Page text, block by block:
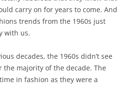
carry on for years to come. And
trends from the 1960s just
with us.
decades, the 1960s didn’t see
the majority of the decade. The
in fashion as they were a